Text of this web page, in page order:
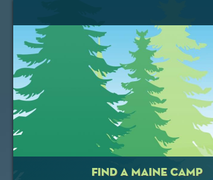
FIND A MAINE CAMP